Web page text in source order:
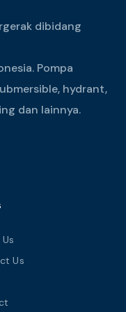
dibidang
Pompa
hydrant,
dan lainnya.
Us